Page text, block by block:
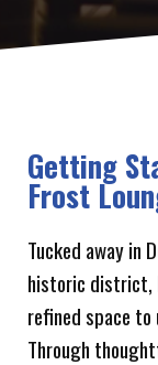
Getting
Frost
Tucked away in
historic district,
refined space to
Through